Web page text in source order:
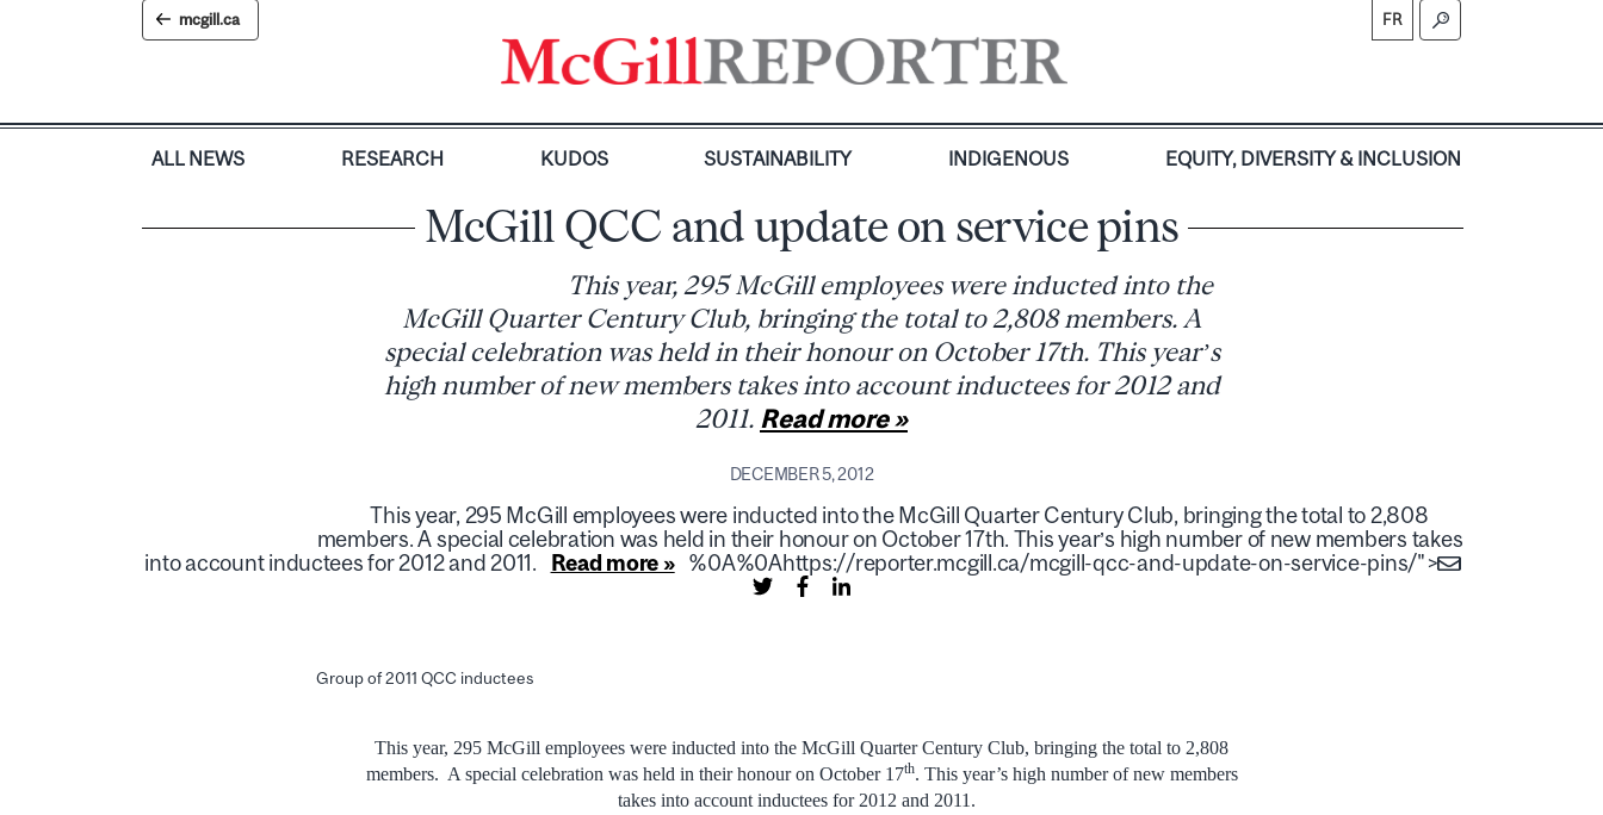
mcgill.ca FR
ALL NEWS RESEARCH KUDOS SUSTAINABILITY INDIGENOUS EQUITY, DIVERSITY & INCLUSION
McGill QCC and update on service pins
This year, 295 McGill employees were inducted into the
McGill Quarter Century Club, bringing the total to 2,808 members. A
special celebration was held in their honour on October 17th. This year’s
high number of new members takes into account inductees for 2012 and
2011. Read more »
DECEMBER 5, 2012
This year, 295 McGill employees were inducted into the McGill Quarter Century Club, bringing the total to 2,808
members. A special celebration was held in their honour on October 17th. This year’s high number of new members takes
into account inductees for 2012 and 2011.
Read more » %0A%0Ahttps://reporter.mcgill.ca/mcgill-qcc-and-update-on-service-pins/">
Group of 2011 QCC inductees
This year, 295 McGill employees were inducted into the McGill Quarter Century Club, bringing the total to 2,808
members. A special celebration was held in their honour on October 17th. This year’s high number of new members
takes into account inductees for 2012 and 2011.